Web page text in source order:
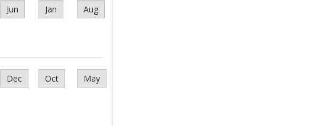
Jun Jan Aug
Dec Oct May